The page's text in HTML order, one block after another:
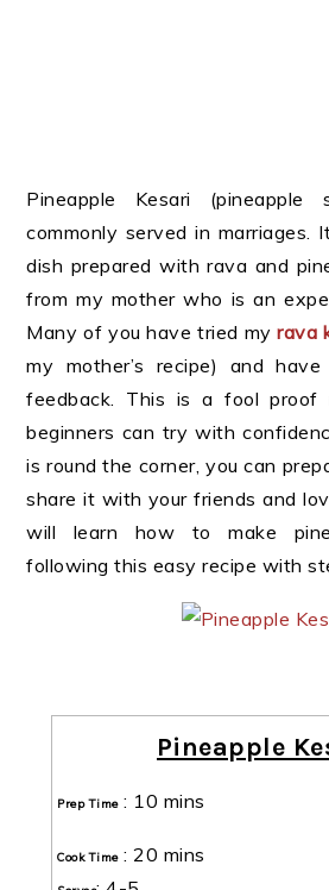
Pineapple Kesari
commonly served in marriages.
dish prepared with rava and
from my mother who is an
Many of you have tried myrava
my mother’s recipe) and
feedback. This is a fool proof
beginners can try with
is round the corner, you can
share it with your friends and
will learn how to make
following this easy recipe with
Pineapple
Prep Time: 10 mins
Cook Time:20 mins